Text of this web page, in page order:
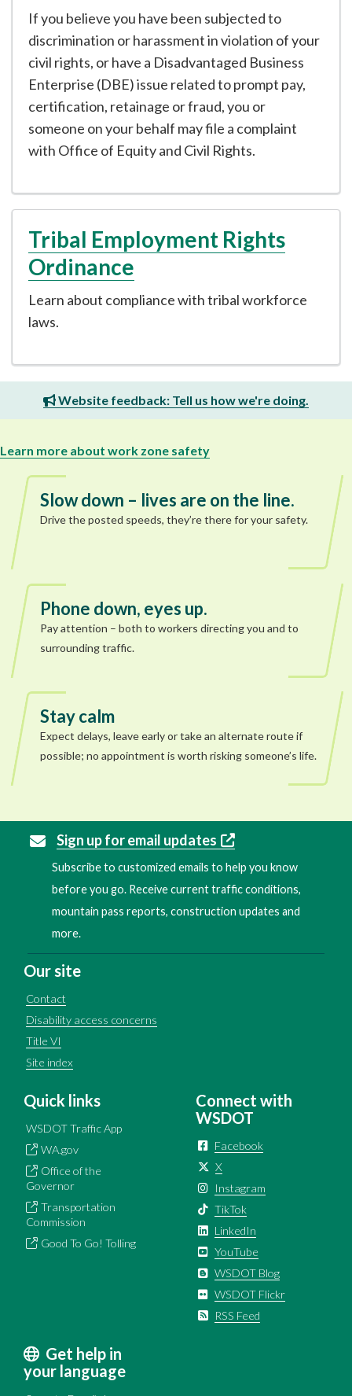
If you believe you have been subjected to
discrimination or harassment in violation of your
civil rights, or have a Disadvantaged Business
Enterprise (DBE) issue related to prompt pay,
certification, retainage or fraud, you or
someone on your behalf may file a complaint
with Office of Equity and Civil Rights.
Tribal Employment Rights
Ordinance
Learn about compliance with tribal workforce
laws.
Website feedback: Tell us how we're doing.
Learn more about work zone safety
Slow down – lives are on the line.
Drive the posted speeds, they’re there for your safety.
Phone down, eyes up.
Pay attention – both to workers directing you and to
surrounding traffic.
Stay calm
Expect delays, leave early or take an alternate route if
possible; no appointment is worth risking someone’s life.
Sign up for email updates
Subscribe to customized emails to help you know
before you go. Receive current traffic conditions,
mountain pass reports, construction updates and
more.
Our site
Contact
Disability access concerns
Title VI
Site index
Quick links
WSDOT Traffic App
WA.gov
Office of the
Governor
Transportation
Commission
Good To Go! Tolling
Connect with
WSDOT
Facebook
X
Instagram
TikTok
LinkedIn
YouTube
WSDOT Blog
WSDOT Flickr
RSS Feed
Get help in
your language